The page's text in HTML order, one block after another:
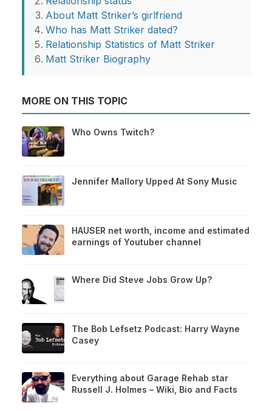
About Matt Striker’s girlfriend
Who has Matt Striker dated?
Relationship Statistics of Matt Striker
Matt Striker Biography
MORE ON THIS TOPIC
Who Owns Twitch?
Jennifer Mallory Upped At Sony Music
HAUSER net worth, income and estimated
earnings of Youtuber channel
Where Did Steve Jobs Grow Up?
The Bob Lefsetz Podcast: Harry Wayne
Casey
Everything about Garage Rehab star
Russell J. Holmes – Wiki, Bio and Facts